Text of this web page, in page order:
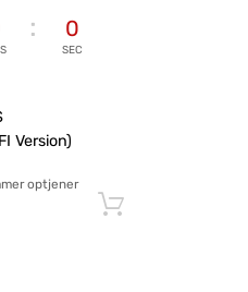
0
SEC
Version)
optjener